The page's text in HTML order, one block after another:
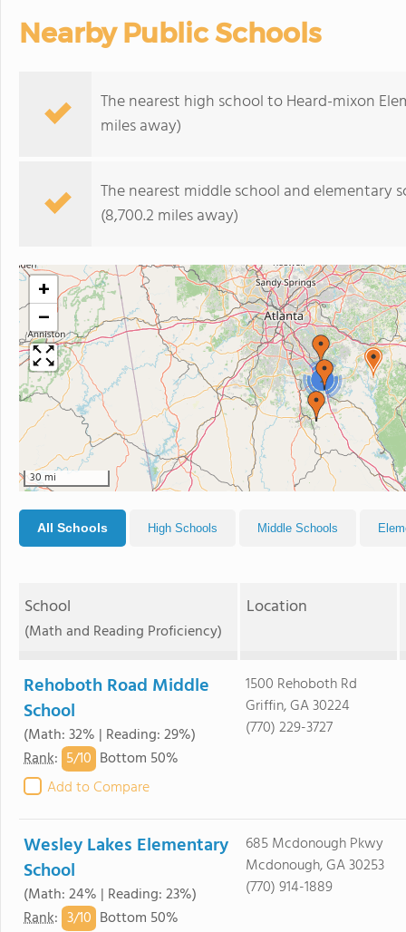
Nearby Public Schools
The nearest high school to Heard-mixon
miles away)
The nearest middle school and elementary
(8,700.2 miles away)
2
+
−
30 mi
All Schools High Schools Middle Schools
School
(Math and Reading Proficiency)
Location
Rehoboth Road Middle
School
(Math: 32% | Reading: 29%)
Rank: 5/10 Bottom 50%
Add to Compare
1500 Rehoboth Rd
Griffin, GA 30224
(770) 229-3727
Wesley Lakes Elementary
School
(Math: 24% | Reading: 23%)
Rank: 3/10 Bottom 50%
685 Mcdonough Pkwy
Mcdonough, GA 30253
(770) 914-1889